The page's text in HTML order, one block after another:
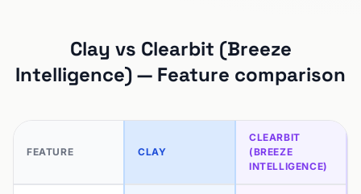
Clay vs Clearbit (Breeze
Intelligence) — Feature comparison
FEATURE CLAY
CLEARBIT
(BREEZE
INTELLIGENCE)